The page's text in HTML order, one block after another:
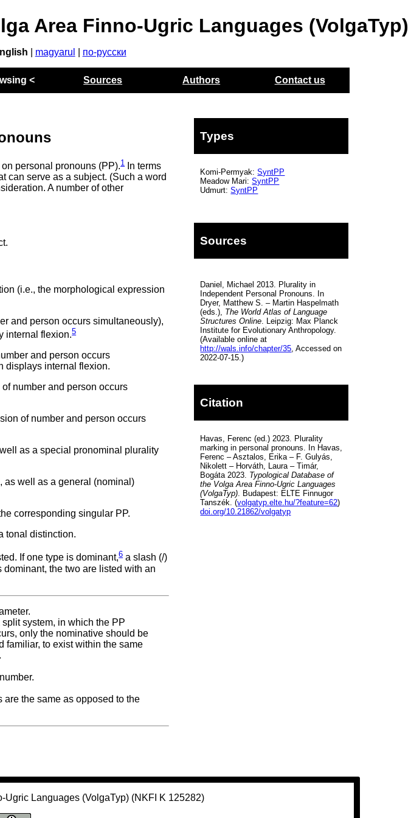
Area Finno-Ugric Languages (VolgaTyp)
magyarul по-русски
< Sources Authors Contact us
on personal pronouns (PP).1 In terms
can serve as a subject. (Such a word
A number of other
(i.e., the morphological expression
and person occurs simultaneously),
internal flexion.5
and person occurs
displays internal flexion.
number and person occurs
of number and person occurs
as a special pronominal plurality
as well as a general (nominal)
corresponding singular PP.
tonal distinction.
If one type is dominant,6a slash (/)
the two are listed with an
system, in which the PP
only the nominative should be
familiar, to exist within the same
are the same as opposed to the
Types
Komi-Permyak:SyntPP
Meadow Mari:SyntPP
Udmurt:SyntPP
Sources
Daniel, Michael 2013. Plurality in
Independent Personal Pronouns. In
Dryer, Matthew S. – Martin Haspelmath
(eds.), The World Atlas of Language
Structures Online . Leipzig: Max Planck
Institute for Evolutionary Anthropology.
(Available online at
http://wals.info/chapter/35 , Accessed on
2022-07-15.)
Citation
Havas, Ferenc (ed.) 2023. Plurality
marking in personal pronouns. In Havas,
Ferenc – Asztalos, Erika – F. Gulyás,
Nikolett – Horváth, Laura – Timár,
Bogáta 2023. Typological Database of
the Volga Area Finno-Ugric Languages
(VolgaTyp). Budapest: ELTE Finnugor
Tanszék. (volgatyp.elte.hu/?feature=62)
doi.org/10.21862/volgatyp
Languages (VolgaTyp) (NKFI K 125282)